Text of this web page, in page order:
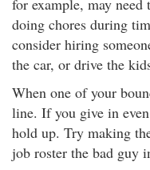
for example, may
doing chores during
consider hiring
the car, or drive the
When one of your
line. If you give in
hold up. Try making
job roster the bad guy